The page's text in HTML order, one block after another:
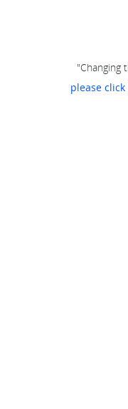
"Changing
please